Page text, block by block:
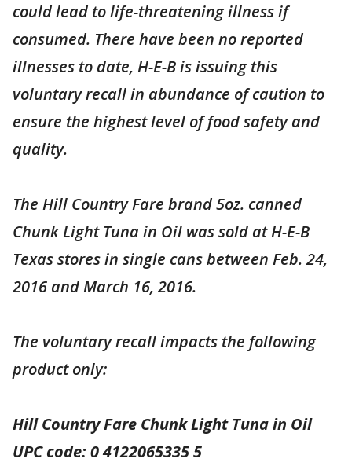
could lead to life-threatening illness if
consumed. There have been no reported
illnesses to date, H-E-B is issuing this
voluntary recall in abundance of caution to
ensure the highest level of food safety and
quality.
The Hill Country Fare brand 5oz. canned
Chunk Light Tuna in Oil was sold at H-E-B
Texas stores in single cans between Feb. 24,
2016 and March 16, 2016.
The voluntary recall impacts the following
product only:
Hill Country Fare Chunk Light Tuna in Oil
UPC code: 0 4122065335 5